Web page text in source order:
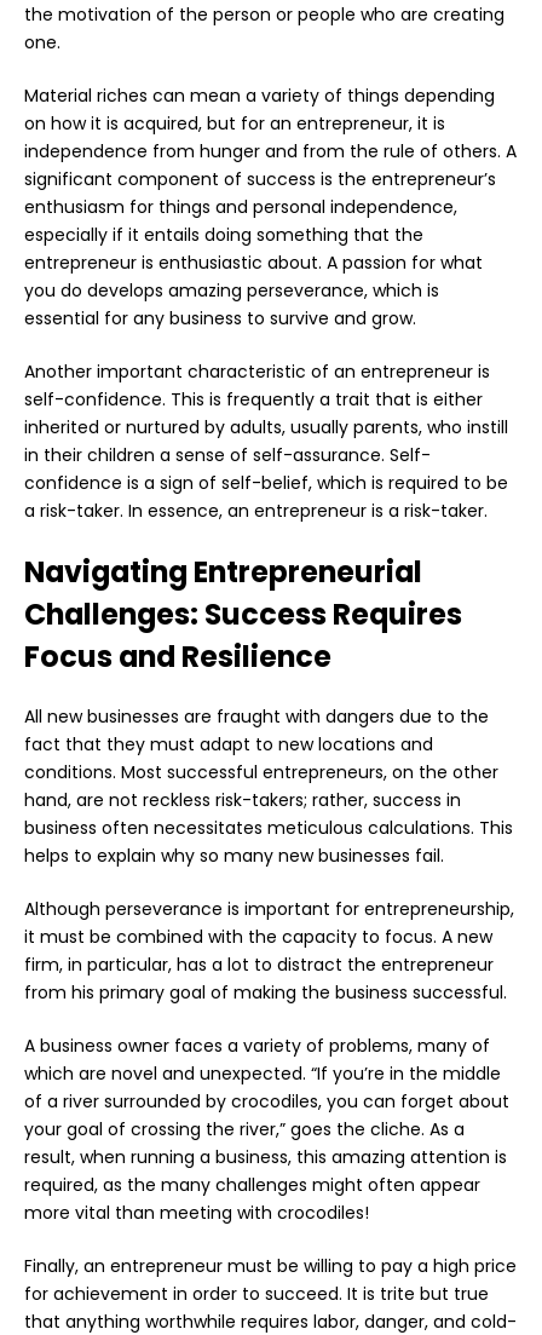
the motivation of the person or people who are creating
one.
Material riches can mean a variety of things depending
on how it is acquired, but for an entrepreneur, it is
independence from hunger and from the rule of others. A
significant component of success is the entrepreneur’s
enthusiasm for things and personal independence,
especially if it entails doing something that the
entrepreneur is enthusiastic about. A passion for what
you do develops amazing perseverance, which is
essential for any business to survive and grow.
Another important characteristic of an entrepreneur is
self-confidence. This is frequently a trait that is either
inherited or nurtured by adults, usually parents, who instill
in their children a sense of self-assurance. Self-
confidence is a sign of self-belief, which is required to be
a risk-taker. In essence, an entrepreneur is a risk-taker.
Navigating Entrepreneurial
Challenges: Success Requires
Focus and Resilience
All new businesses are fraught with dangers due to the
fact that they must adapt to new locations and
conditions. Most successful entrepreneurs, on the other
hand, are not reckless risk-takers; rather, success in
business often necessitates meticulous calculations. This
helps to explain why so many new businesses fail.
Although perseverance is important for entrepreneurship,
it must be combined with the capacity to focus. A new
firm, in particular, has a lot to distract the entrepreneur
from his primary goal of making the business successful.
A business owner faces a variety of problems, many of
which are novel and unexpected. “If you’re in the middle
of a river surrounded by crocodiles, you can forget about
your goal of crossing the river,” goes the cliche. As a
result, when running a business, this amazing attention is
required, as the many challenges might often appear
more vital than meeting with crocodiles!
Finally, an entrepreneur must be willing to pay a high price
for achievement in order to succeed. It is trite but true
that anything worthwhile requires labor, danger, and cold-